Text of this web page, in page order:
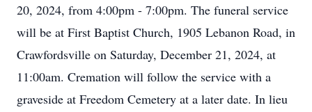
20, 2024, from 4:00pm - 7:00pm. The funeral service
will be at First Baptist Church, 1905 Lebanon Road, in
Crawfordsville on Saturday, December 21, 2024, at
11:00am. Cremation will follow the service with a
graveside at Freedom Cemetery at a later date. In lieu